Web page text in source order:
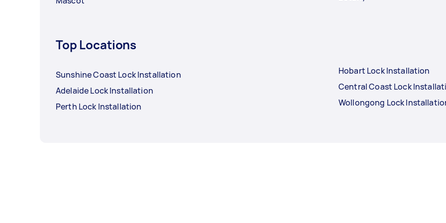
Top Locations
Sunshine Coast Lock Installation
Adelaide Lock Installation
Perth Lock Installation
Hobart Lock Installation
Central Coast Lock
Wollongong Lock